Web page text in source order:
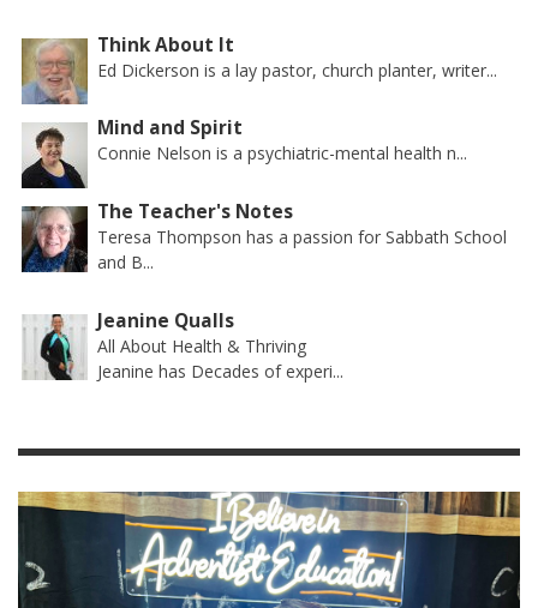
Think About It
Ed Dickerson is a lay pastor, church planter, writer...
Mind and Spirit
Connie Nelson is a psychiatric-mental health n...
The Teacher's Notes
Teresa Thompson has a passion for Sabbath School
and B...
Jeanine Qualls
All About Health & Thriving
Jeanine has Decades of experi...